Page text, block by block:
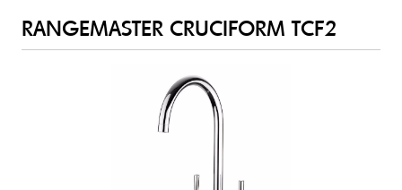
RANGEMASTER CRUCIFORM TCF2